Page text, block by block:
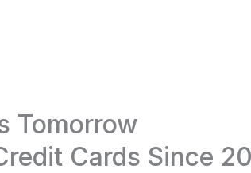
Tomorrow
Cards Since